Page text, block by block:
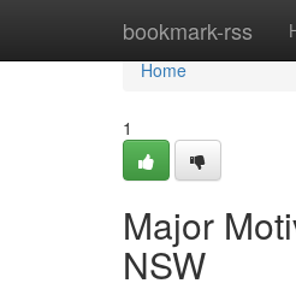
bookmark-rss
Home
Home
1
Major
NSW